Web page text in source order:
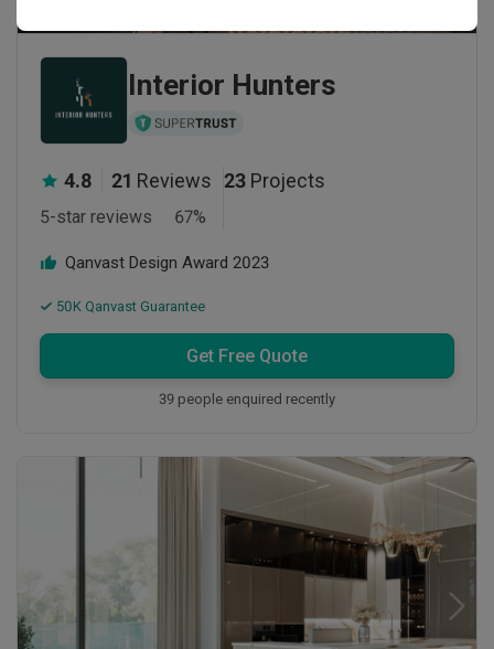
Interior Hunters
4.8 21 Reviews
5-star reviews 67%
23 Projects
Qanvast Design Award 2023
50K Qanvast Guarantee
Get Free Quote
39 people enquired recently